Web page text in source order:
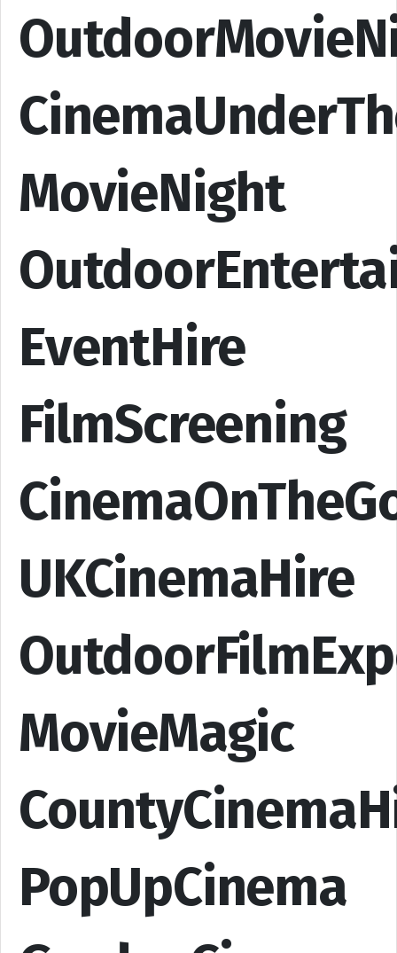
MovieNight
EventHire
FilmScreening
UKCinemaHire
MovieMagic
PopUpCinema